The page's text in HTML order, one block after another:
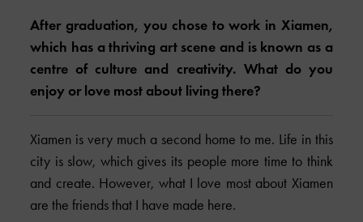
After graduation, you chose to work in Xiamen,
which has a thriving art scene and is known as a
centre of culture and creativity. What do you
enjoy or love most about living there?
Xiamen is very much a second home to me. Life in this
city is slow, which gives its people more time to think
and create. However, what I love most about Xiamen
are the friends that I have made here.